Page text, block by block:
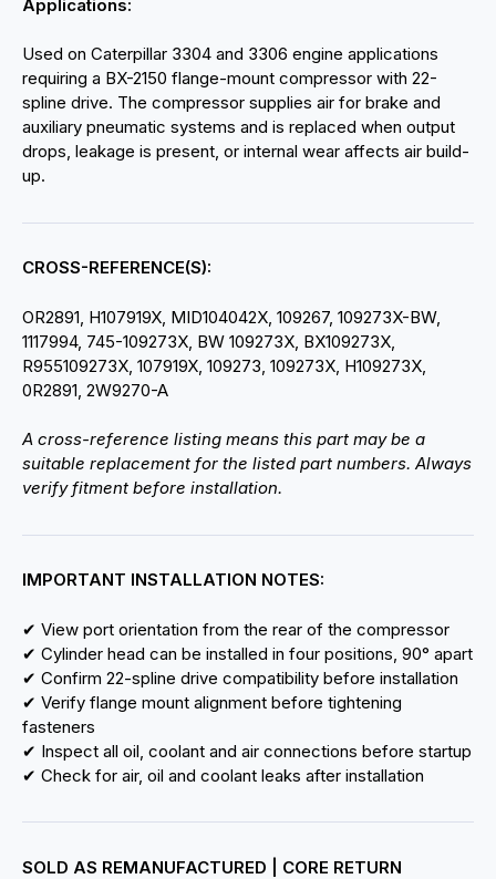
Applications:
Used on Caterpillar 3304 and 3306 engine applications
requiring a BX-2150 flange-mount compressor with 22-
spline drive. The compressor supplies air for brake and
auxiliary pneumatic systems and is replaced when output
drops, leakage is present, or internal wear affects air build-
up.
CROSS-REFERENCE(S):
OR2891, H107919X, MID104042X, 109267, 109273X-BW,
1117994, 745-109273X, BW 109273X, BX109273X,
R955109273X, 107919X, 109273, 109273X, H109273X,
0R2891, 2W9270-A
A cross-reference listing means this part may be a
suitable replacement for the listed part numbers. Always
verify fitment before installation.
IMPORTANT INSTALLATION NOTES:
✔ View port orientation from the rear of the compressor
✔ Cylinder head can be installed in four positions, 90° apart
✔ Confirm 22-spline drive compatibility before installation
✔ Verify flange mount alignment before tightening
fasteners
✔ Inspect all oil, coolant and air connections before startup
✔ Check for air, oil and coolant leaks after installation
SOLD AS REMANUFACTURED | CORE RETURN